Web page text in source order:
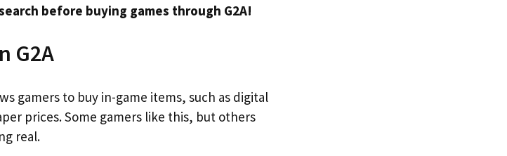
before buying games through G2A!
G2A
gamers to buy in-game items, such as digital
prices. Some gamers like this, but others
real.